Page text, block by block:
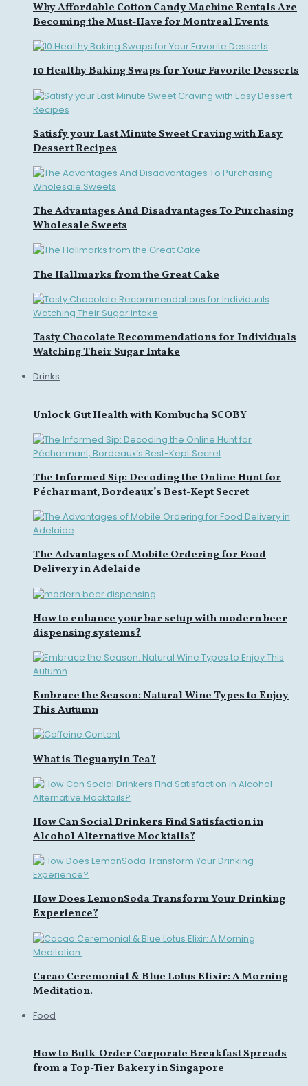
Why Affordable Cotton Candy Machine Rentals Are
Becoming the Must-Have for Montreal Events
10 Healthy Baking Swaps for Your Favorite Desserts
Satisfy your Last Minute Sweet Craving with Easy
Dessert Recipes
The Advantages And Disadvantages To Purchasing
Wholesale Sweets
The Hallmarks from the Great Cake
Tasty Chocolate Recommendations for Individuals
Watching Their Sugar Intake
Drinks
Unlock Gut Health with Kombucha SCOBY
The Informed Sip: Decoding the Online Hunt for
Pécharmant, Bordeaux’s Best-Kept Secret
The Advantages of Mobile Ordering for Food
Delivery in Adelaide
How to enhance your bar setup with modern beer
dispensing systems?
Embrace the Season: Natural Wine Types to Enjoy
This Autumn
What is Tieguanyin Tea?
How Can Social Drinkers Find Satisfaction in
Alcohol Alternative Mocktails?
How Does LemonSoda Transform Your Drinking
Experience?
Cacao Ceremonial & Blue Lotus Elixir: A Morning
Meditation.
Food
How to Bulk-Order Corporate Breakfast Spreads
from a Top-Tier Bakery in Singapore